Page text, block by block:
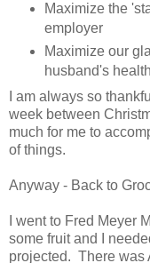
Maximize the
employer
Maximize our
husband's
I am always so
week between
much for me to
of things.
Anyway - Back to
I went to Fred Meyer
some fruit and I
projected. There was